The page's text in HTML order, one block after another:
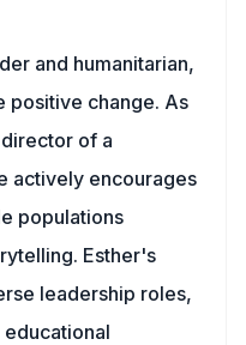
and humanitarian,
positive change. As
of a
actively encourages
populations
Esther's
leadership roles,